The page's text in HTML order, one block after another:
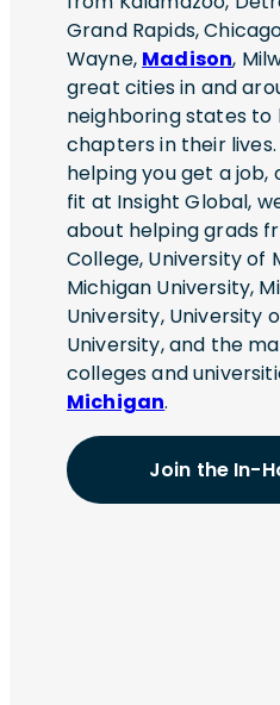
Grand Rapids,
Wayne, Madison,
great cities in and
neighboring states to
chapters in their lives.
helping you get a job,
fit at Insight Global,
about helping grads
College, University of
Michigan University,
University, University
University, and the
colleges and
Michigan.
Join the In-